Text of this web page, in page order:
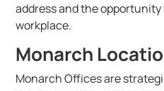
address and the
workplace.
Monarch
Monarch Offices are